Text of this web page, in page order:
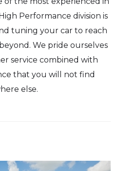
Performance division is
tuning your car to reach
We pride ourselves
service combined with
that you will not find
else.